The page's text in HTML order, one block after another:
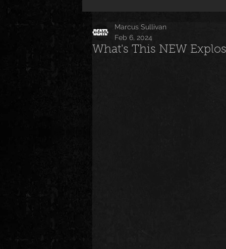
MC Lyte, Wedding, Marriage,
What's This NEW
Marcus Sullivan
Feb 6, 2024